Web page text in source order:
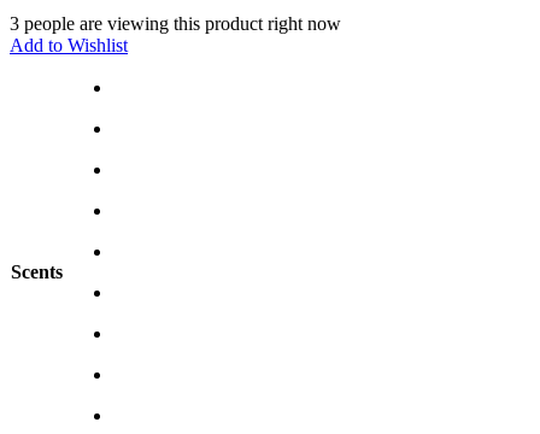
3 people are viewing this product right now
Add to Wishlist
Scents